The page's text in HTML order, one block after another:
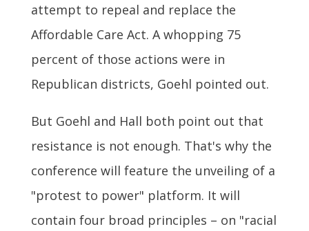
attempt to repeal and replace the
Affordable Care Act. A whopping 75
percent of those actions were in
Republican districts, Goehl pointed out.
But Goehl and Hall both point out that
resistance is not enough. That's why the
conference will feature the unveiling of a
"protest to power" platform. It will
contain four broad principles – on "racial